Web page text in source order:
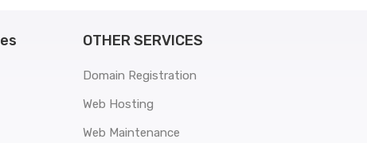
OTHER SERVICES
Domain Registration
Web Hosting
Web Maintenance